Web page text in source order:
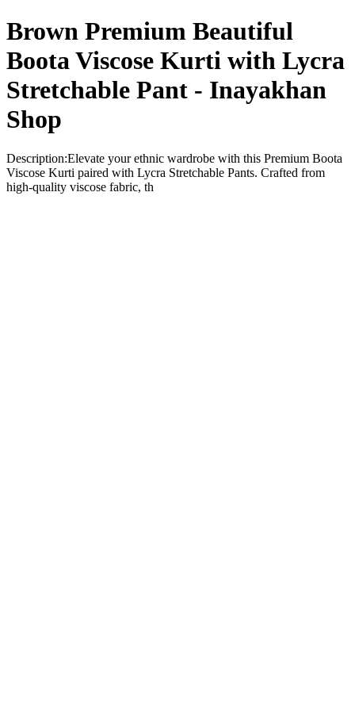
Brown Premium Beautiful
Boota Viscose Kurti with Lycra
Stretchable Pant - Inayakhan
Shop
Description:Elevate your ethnic wardrobe with this Premium Boota
Viscose Kurti paired with Lycra Stretchable Pants. Crafted from
high-quality viscose fabric, th